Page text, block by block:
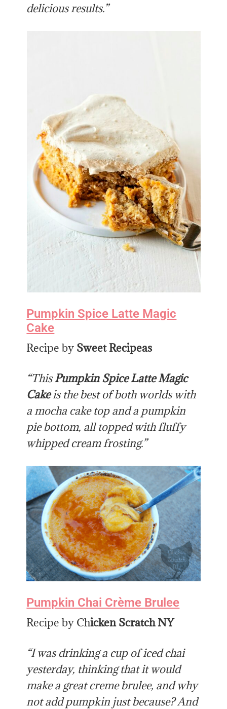
delicious results.”
Pumpkin Spice Latte Magic
Cake
Recipe by Sweet Recipeas
“ThisPumpkin Spice Latte Magic
Cakeis the best of both worlds with
a mocha cake top and a pumpkin
pie bottom, all topped with fluffy
whipped cream frosting.”
Pumpkin Chai Crème Brulee
Recipe by Chicken Scratch NY
“I was drinking a cup of iced chai
yesterday, thinking that it would
make a great creme brulee, and why
not add pumpkin just because? And